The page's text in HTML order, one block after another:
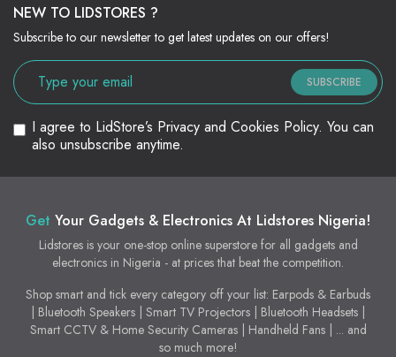
NEW TO LIDSTORES ?
Subscribe to our newsletter to get latest updates on our offers!
SUBSCRIBE
I agree to LidStore’s Privacy and Cookies Policy. You can
also unsubscribe anytime.
Get Your Gadgets & Electronics At Lidstores Nigeria!
Lidstores is your one-stop online superstore for all gadgets and
electronics in Nigeria - at prices that beat the competition.
Shop smart and tick every category off your list: Earpods & Earbuds
| Bluetooth Speakers | Smart TV Projectors | Bluetooth Headsets |
Smart CCTV & Home Security Cameras | Handheld Fans | ... and
so much more!